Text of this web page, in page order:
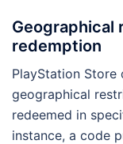
Geographical
redemption
PlayStation
geographical
redeemed in
instance, a code